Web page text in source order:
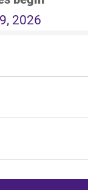
2026